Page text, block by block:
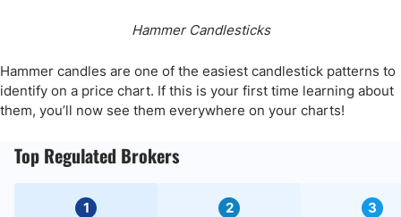
Hammer Candlesticks
Hammer candles are one of the easiest candlestick patterns to
identify on a price chart. If this is your first time learning about
them, you’ll now see them everywhere on your charts!
Top Regulated Brokers
1 2 3